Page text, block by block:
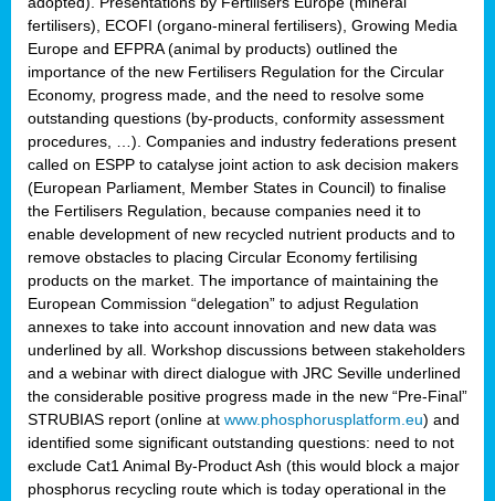
fertilisers), ECOFI (organo-mineral fertilisers), Growing Media
Europe and EFPRA (animal by products) outlined the
importance of the new Fertilisers Regulation for the Circular
Economy, progress made, and the need to resolve some
outstanding questions (by-products, conformity assessment
procedures, …). Companies and industry federations present
called on ESPP to catalyse joint action to ask decision makers
(European Parliament, Member States in Council) to finalise
the Fertilisers Regulation, because companies need it to
enable development of new recycled nutrient products and to
remove obstacles to placing Circular Economy fertilising
products on the market. The importance of maintaining the
European Commission “delegation” to adjust Regulation
annexes to take into account innovation and new data was
underlined by all. Workshop discussions between stakeholders
and a webinar with direct dialogue with JRC Seville underlined
the considerable positive progress made in the new “Pre-Final”
STRUBIAS report (online at www.phosphorusplatform.eu) and
identified some significant outstanding questions: need to not
exclude Cat1 Animal By-Product Ash (this would block a major
phosphorus recycling route which is today operational in the